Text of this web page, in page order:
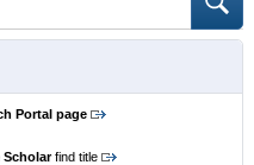
Portal page
Scholarfind title